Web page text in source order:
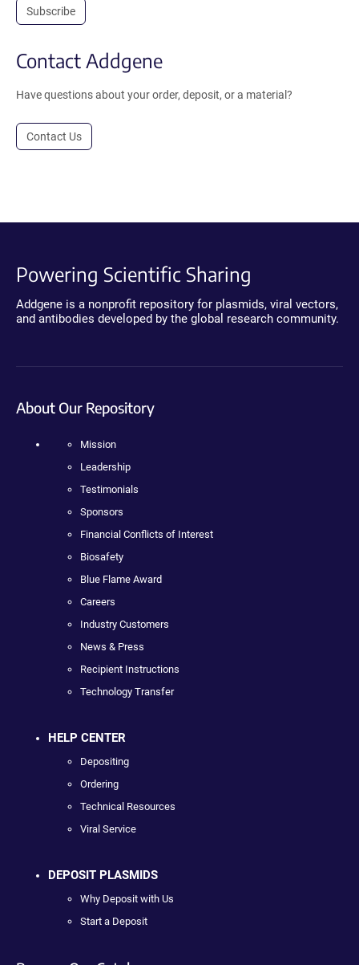
Subscribe
Contact Addgene
Have questions about your order, deposit, or a material?
Contact Us
Powering Scientific Sharing
Addgene is a nonprofit repository for plasmids, viral vectors,
and antibodies developed by the global research community.
About Our Repository
Mission
Leadership
Testimonials
Sponsors
Financial Conflicts of Interest
Biosafety
Blue Flame Award
Careers
Industry Customers
News & Press
Recipient Instructions
Technology Transfer
HELP CENTER
Depositing
Ordering
Technical Resources
Viral Service
DEPOSIT PLASMIDS
Why Deposit with Us
Start a Deposit